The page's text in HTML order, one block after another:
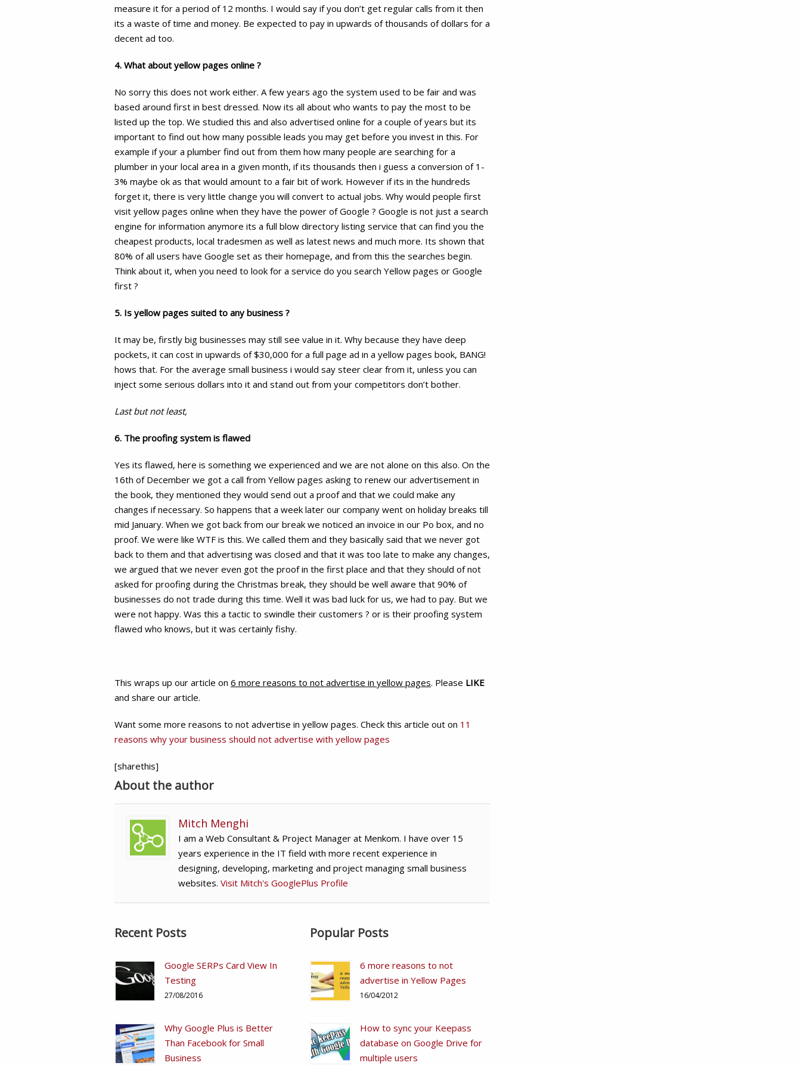
measure it for a period of 12 months. I would say if you don’t get regular calls from it then
its a waste of time and money. Be expected to pay in upwards of thousands of dollars for a
decent ad too.
4. What about yellow pages online ?
No sorry this does not work either. A few years ago the system used to be fair and was
based around first in best dressed. Now its all about who wants to pay the most to be
listed up the top. We studied this and also advertised online for a couple of years but its
important to find out how many possible leads you may get before you invest in this. For
example if your a plumber find out from them how many people are searching for a
plumber in your local area in a given month, if its thousands then i guess a conversion of 1-
3% maybe ok as that would amount to a fair bit of work. However if its in the hundreds
forget it, there is very little change you will convert to actual jobs. Why would people first
visit yellow pages online when they have the power of Google ? Google is not just a search
engine for information anymore its a full blow directory listing service that can find you the
cheapest products, local tradesmen as well as latest news and much more. Its shown that
80% of all users have Google set as their homepage, and from this the searches begin.
Think about it, when you need to look for a service do you search Yellow pages or Google
first ?
5. Is yellow pages suited to any business ?
It may be, firstly big businesses may still see value in it. Why because they have deep
pockets, it can cost in upwards of $30,000 for a full page ad in a yellow pages book, BANG!
hows that. For the average small business i would say steer clear from it, unless you can
inject some serious dollars into it and stand out from your competitors don’t bother.
Last but not least,
6. The proofing system is flawed
Yes its flawed, here is something we experienced and we are not alone on this also. On the
16th of December we got a call from Yellow pages asking to renew our advertisement in
the book, they mentioned they would send out a proof and that we could make any
changes if necessary. So happens that a week later our company went on holiday breaks till
mid January. When we got back from our break we noticed an invoice in our Po box, and no
proof. We were like WTF is this. We called them and they basically said that we never got
back to them and that advertising was closed and that it was too late to make any changes,
we argued that we never even got the proof in the first place and that they should of not
asked for proofing during the Christmas break, they should be well aware that 90% of
businesses do not trade during this time. Well it was bad luck for us, we had to pay. But we
were not happy. Was this a tactic to swindle their customers ? or is their proofing system
flawed who knows, but it was certainly fishy.
This wraps up our article on 6 more reasons to not advertise in yellow pages. Please LIKE
and share our article.
Want some more reasons to not advertise in yellow pages. Check this article out on 11
reasons why your business should not advertise with yellow pages
[sharethis]
About the author
Mitch Menghi
I am a Web Consultant & Project Manager at Menkom. I have over 15
years experience in the IT field with more recent experience in
designing, developing, marketing and project managing small business
websites. Visit Mitch's GooglePlus Profile
Recent Posts
Google SERPs Card View In
Testing
27/08/2016
Why Google Plus is Better
Than Facebook for Small
Business
Popular Posts
6 more reasons to not
advertise in Yellow Pages
16/04/2012
How to sync your Keepass
database on Google Drive for
multiple users